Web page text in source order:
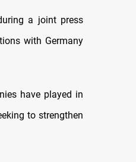
a joint press
with Germany
have played in
to strengthen